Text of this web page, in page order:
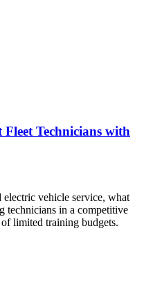
Technicians with
vehicle service, what
technicians in a competitive
limited training budgets.